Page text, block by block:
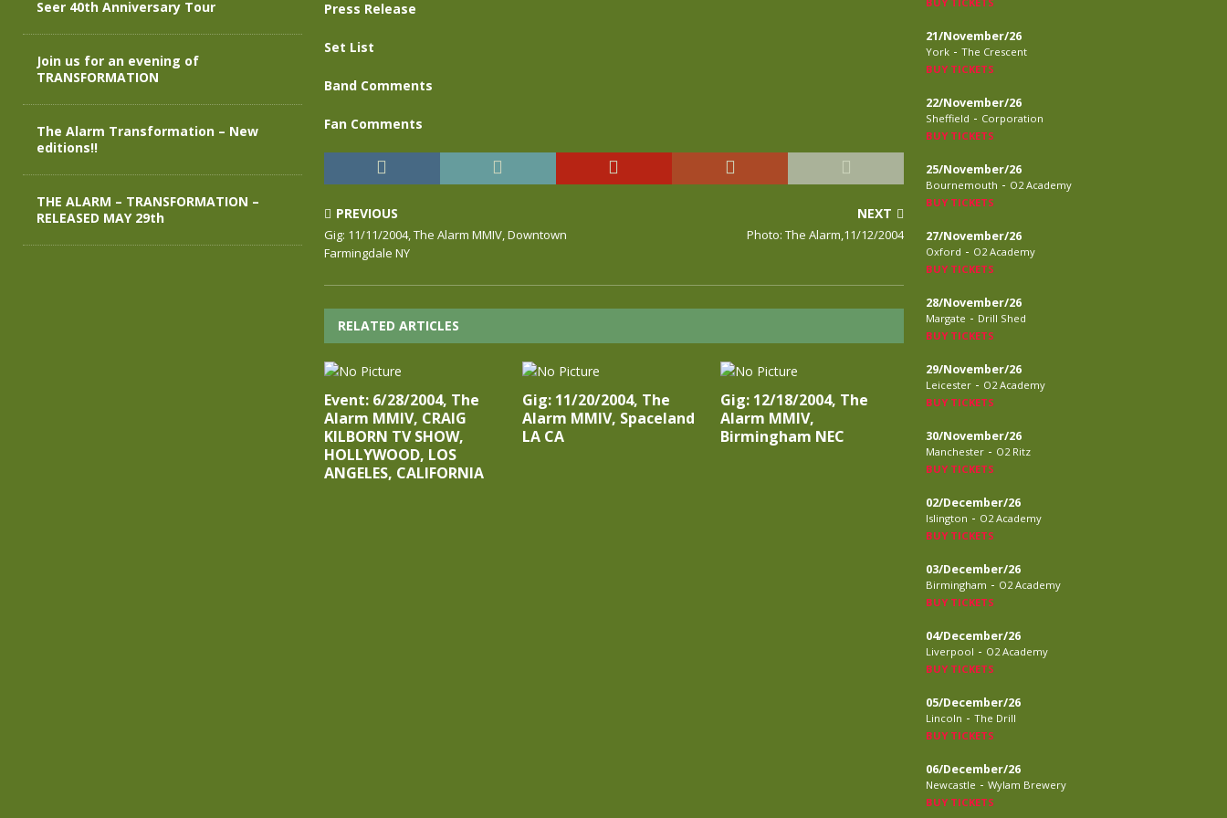
Press Release
Set List
Band Comments
Fan Comments
PREVIOUS
Gig: 11/11/2004, The Alarm MMIV, Downtown
Farmingdale NY
NEXT
Photo: The Alarm,11/12/2004
RELATED ARTICLES
Event: 6/28/2004, The
Alarm MMIV, CRAIG
KILBORN TV SHOW,
HOLLYWOOD, LOS
ANGELES, CALIFORNIA
Gig: 11/20/2004, The
Alarm MMIV, Spaceland
LA CA
Gig: 12/18/2004, The
Alarm MMIV,
Birmingham NEC
Seer 40th Anniversary Tour
Join us for an evening of
TRANSFORMATION
The Alarm Transformation – New
editions!!
THE ALARM – TRANSFORMATION –
RELEASED MAY 29th
21/November/26
York - The Crescent
BUY TICKETS
22/November/26
Sheffield - Corporation
BUY TICKETS
25/November/26
Bournemouth - O2 Academy
BUY TICKETS
27/November/26
Oxford - O2 Academy
BUY TICKETS
28/November/26
Margate - Drill Shed
BUY TICKETS
29/November/26
Leicester - O2 Academy
BUY TICKETS
30/November/26
Manchester - O2 Ritz
BUY TICKETS
02/December/26
Islington - O2 Academy
BUY TICKETS
03/December/26
Birmingham - O2 Academy
BUY TICKETS
04/December/26
Liverpool - O2 Academy
BUY TICKETS
05/December/26
Lincoln - The Drill
BUY TICKETS
06/December/26
Newcastle - Wylam Brewery
BUY TICKETS